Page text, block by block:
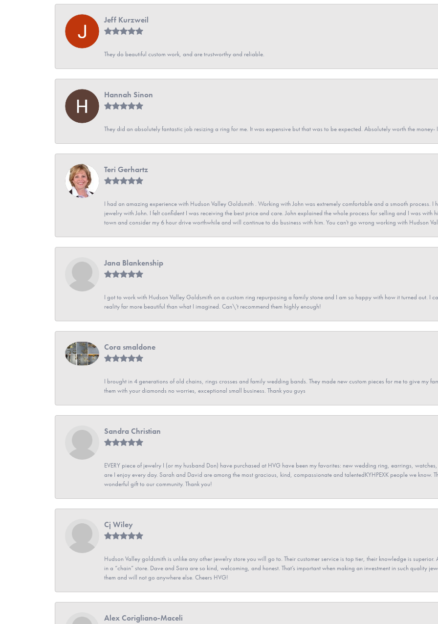
Jeff Kurzweil
They do beautiful custom work, and are trustworthy and reliable.
Hannah Sinon
They did an absolutely fantastic job resizing a ring for me. It was expensive but that was to be expected. Absolutely worth the money-
Teri Gerhartz
I had an amazing experience with Hudson Valley Goldsmith . Working with John was extremely comfortable and a smooth process.
jewelry with John. I felt confident I was receiving the best price and care. John explained the whole process for selling and I was with
town and consider my 6 hour drive worthwhile and will continue to do business with him. You can't go wrong working with Hudson
Jana Blankenship
I got to work with Hudson Valley Goldsmith on a custom ring repurposing a family stone and I am so happy with how it turned out. I
reality far more beautiful than what I imagined. Can\'t recommend them highly enough!
Cora smaldone
I brought in 4 generations of old chains, rings crosses and family wedding bands. They made new custom pieces for me to give my
them with your diamonds no worries, exceptional small business. Thank you guys
Sandra Christian
EVERY piece of jewelry I (or my husband Don) have purchased at HVG have been my favorites: new wedding ring, earrings,
are I enjoy every day. Sarah and David are among the most gracious, kind, compassionate and talentedKYHPEXK people we know.
wonderful gift to our community. Thank you!
Cj Wiley
Hudson Valley goldsmith is unlike any other jewelry store you will go to. Their customer service is top tier, their knowledge is
in a “chain” store. Dave and Sara are so kind, welcoming, and honest. That’s important when making an investment in such quality
them and will not go anywhere else. Cheers HVG!
Alex Corigliano-Maceli